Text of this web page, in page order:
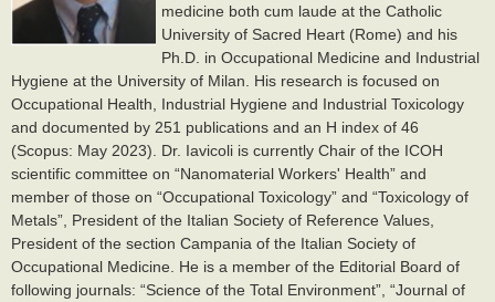
medicine both cum laude at the Catholic
University of Sacred Heart (Rome) and his
Ph.D. in Occupational Medicine and Industrial
Hygiene at the University of Milan. His research is focused on
Occupational Health, Industrial Hygiene and Industrial Toxicology
and documented by 251 publications and an H index of 46
(Scopus: May 2023). Dr. Iavicoli is currently Chair of the ICOH
scientific committee on “Nanomaterial Workers' Health” and
member of those on “Occupational Toxicology” and “Toxicology of
Metals”, President of the Italian Society of Reference Values,
President of the section Campania of the Italian Society of
Occupational Medicine. He is a member of the Editorial Board of
following journals: “Science of the Total Environment”, “Journal of